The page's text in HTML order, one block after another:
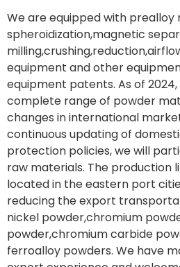
We are equipped with prealloy
spheroidization,magnetic
equipment and other
equipment patents. As of
complete range of powder
changes in international
continuous updating of
protection policies, we will
raw materials. The production
located in the eastern port
reducing the export
nickel powder,chromium
powder,chromium carbide
ferroalloy powders. We have